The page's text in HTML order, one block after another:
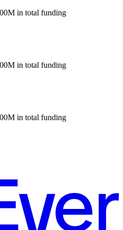
in total funding
in total funding
in total funding